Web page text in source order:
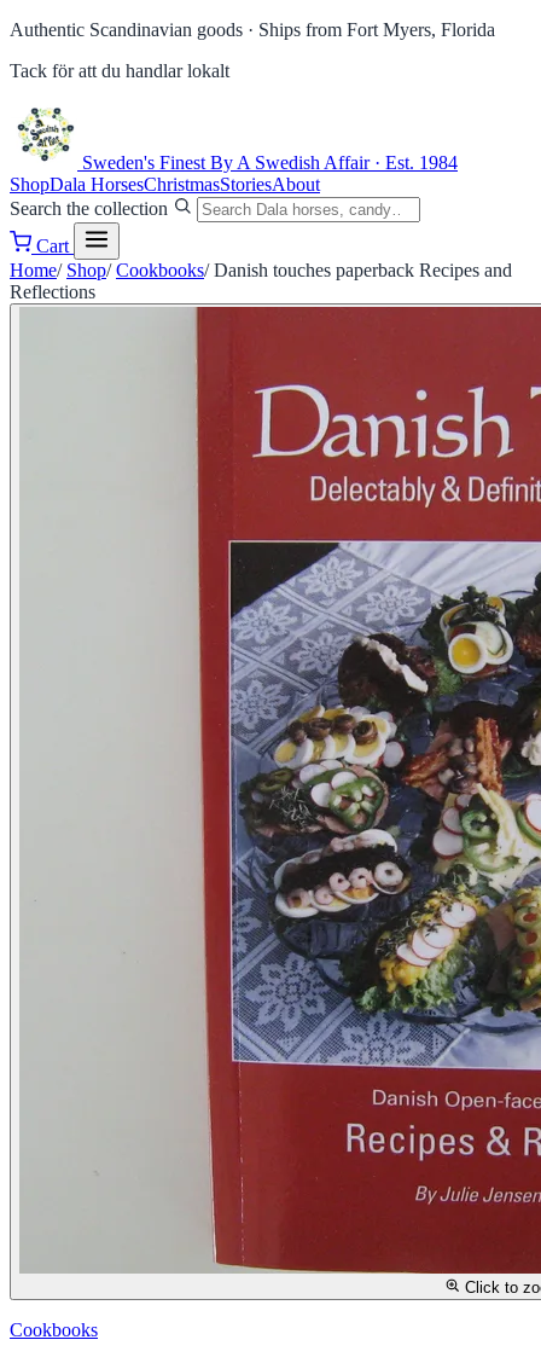
Authentic Scandinavian goods · Ships from Fort Myers, Florida
Tack för att du handlar lokalt
Sweden's Finest By A Swedish Affair · Est. 1984
ShopDala HorsesChristmasStoriesAbout
Search the collection
Cart
Home/ Shop/ Cookbooks/ Danish touches paperback Recipes and
Reflections
Click to
Cookbooks